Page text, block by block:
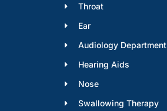
Throat
Ear
Audiology Department
Hearing Aids
Nose
Swallowing Therapy